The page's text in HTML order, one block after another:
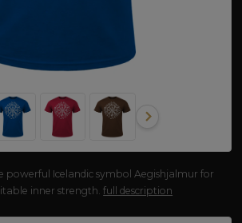
powerful Icelandic symbol Aegishjalmur for
inner strength.full description